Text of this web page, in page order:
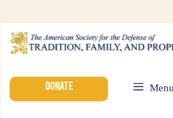
DONATE Menu